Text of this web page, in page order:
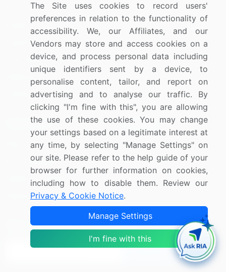
Financials
Health Care
Industrials
Information Technology
Utilities
Resources
Press Releases
Media Coverage
Research
Company
About Us
FAQ
Careers
Contact Us
Sign up for offers & promotions
The Site uses cookies to record users'
preferences in relation to the functionality of
accessibility. We, our Affiliates, and our
Vendors may store and access cookies on a
device, and process personal data including
unique identifiers sent by a device, to
personalise content, tailor, and report on
advertising and to analyse our traffic. By
clicking "I'm fine with this", you are allowing
the use of these cookies. You may change
your settings based on a legitimate interest at
any time, by selecting "Manage Settings" on
our site. Please refer to the help guide of your
browser for further information on cookies,
including how to disable them. Review our
Privacy & Cookie Notice.
Manage Settings
I'm fine with this